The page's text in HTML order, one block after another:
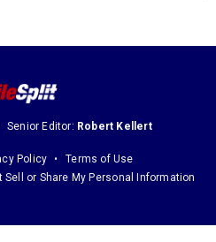
Senior Editor: Robert Kellert
Policy
Terms of Use
or Share My Personal Information